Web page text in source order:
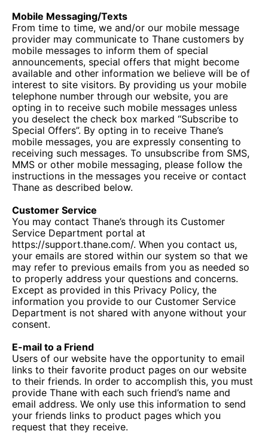
Mobile Messaging/Texts
From time to time, we and/or our mobile message
provider may communicate to Thane customers by
mobile messages to inform them of special
announcements, special offers that might become
available and other information we believe will be of
interest to site visitors. By providing us your mobile
telephone number through our website, you are
opting in to receive such mobile messages unless
you deselect the check box marked “Subscribe to
Special Offers”. By opting in to receive Thane’s
mobile messages, you are expressly consenting to
receiving such messages. To unsubscribe from SMS,
MMS or other mobile messaging, please follow the
instructions in the messages you receive or contact
Thane as described below.
Customer Service
You may contact Thane’s through its Customer
Service Department portal at
https://support.thane.com/. When you contact us,
your emails are stored within our system so that we
may refer to previous emails from you as needed so
to properly address your questions and concerns.
Except as provided in this Privacy Policy, the
information you provide to our Customer Service
Department is not shared with anyone without your
consent.
E-mail to a Friend
Users of our website have the opportunity to email
links to their favorite product pages on our website
to their friends. In order to accomplish this, you must
provide Thane with each such friend’s name and
email address. We only use this information to send
your friends links to product pages which you
request that they receive.